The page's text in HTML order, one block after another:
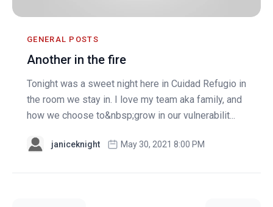
GENERAL POSTS
Another in the fire
Tonight was a sweet night here in Cuidad Refugio in
the room we stay in. I love my team aka family, and
how we choose to&nbsp;grow in our vulnerabilit...
janiceknight May 30, 2021 8:00 PM